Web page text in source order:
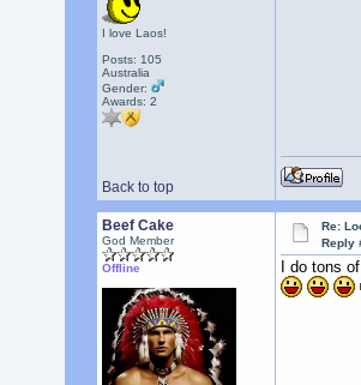
I love Laos!
Posts: 105
Australia
Gender:
Awards: 2
Back to top
Beef Cake
God Member
Offline
Re:
Reply
I do tons